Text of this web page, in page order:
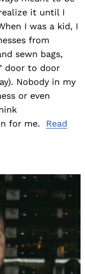
it until I
I was a kid, I
from
sewn bags,
door to door
Nobody in my
or even
for me. Read